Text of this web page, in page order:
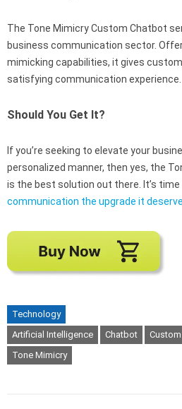
The Tone Mimicry Custom Chatbot
business communication sector.
mimicking capabilities, it gives
satisfying communication experience.
Should You Get It?
If you’re seeking to elevate your
personalized manner, then yes, the
is the best solution out there. It’s time
communication the upgrade it
Technology
Artificial Intelligence
Chatbot
Tone Mimicry